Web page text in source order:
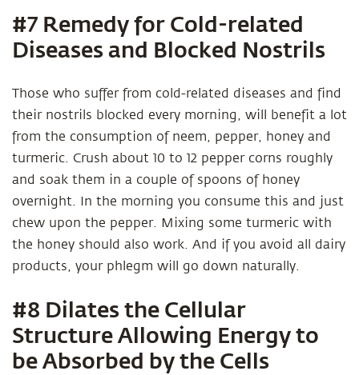
#7 Remedy for Cold-related
Diseases and Blocked Nostrils
Those who suffer from cold-related diseases and find
their nostrils blocked every morning, will benefit a lot
from the consumption of neem, pepper, honey and
turmeric. Crush about 10 to 12 pepper corns roughly
and soak them in a couple of spoons of honey
overnight. In the morning you consume this and just
chew upon the pepper. Mixing some turmeric with
the honey should also work. And if you avoid all dairy
products, your phlegm will go down naturally.
#8 Dilates the Cellular
Structure Allowing Energy to
be Absorbed by the Cells